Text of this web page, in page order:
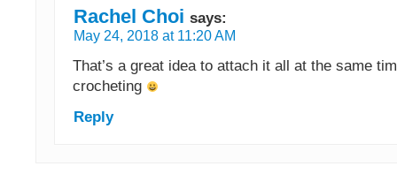
Rachel Choi says:
May 24, 2018 at 11:20 AM
That’s a great idea to attach it all at the same
crocheting
Reply